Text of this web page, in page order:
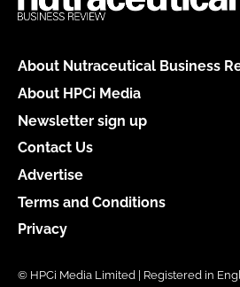
About Nutraceutical Business
About HPCi Media
Newsletter sign up
Contact Us
Advertise
Terms and Conditions
Privacy
© HPCi Media Limited | Registered in